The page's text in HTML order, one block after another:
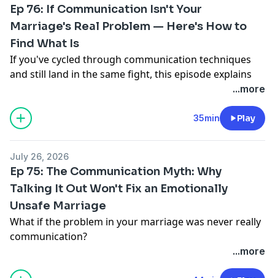
Ep 76: If Communication Isn't Your
Marriage's Real Problem — Here's How to
Find What Is
If you've cycled through communication techniques
and still land in the same fight, this episode explains
why. Dr. David Hawkins and Dr. John Hudson return for
Part 2 of their series on why communication is rarely
the actual problem in a struggling marriage — it's
usually the visible symptom of something deeper:
manipulation, chronic invalidation, or emotional
abuse.
They challenge the assumption that ‘it takes two to
tango’ equally in every troubled relationship, and
make the case that real change starts with
assessment, not another round of communication
tools. You'll get a first look at the Marriage Recovery
Center's new Relationship Dynamics Assessment
...more
35min Play
July 26, 2026
Ep 75: The Communication Myth: Why
Talking It Out Won't Fix an Emotionally
Unsafe Marriage
What if the problem in your marriage was never really
communication?
In this episode of Marriage Rehab, Dr. David Hawkins
and Dr. John Hudson challenge one of the most
...more